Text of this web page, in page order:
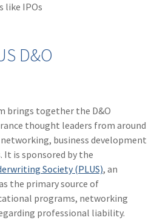
like IPOs
D&O
brings together the D&O
thought leaders from around
business development
It is sponsored by the
Society (PLUS), an
the primary source of
programs, networking
professional liability.